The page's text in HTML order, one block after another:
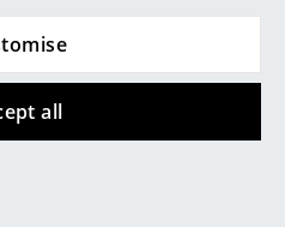
all
all
these articles